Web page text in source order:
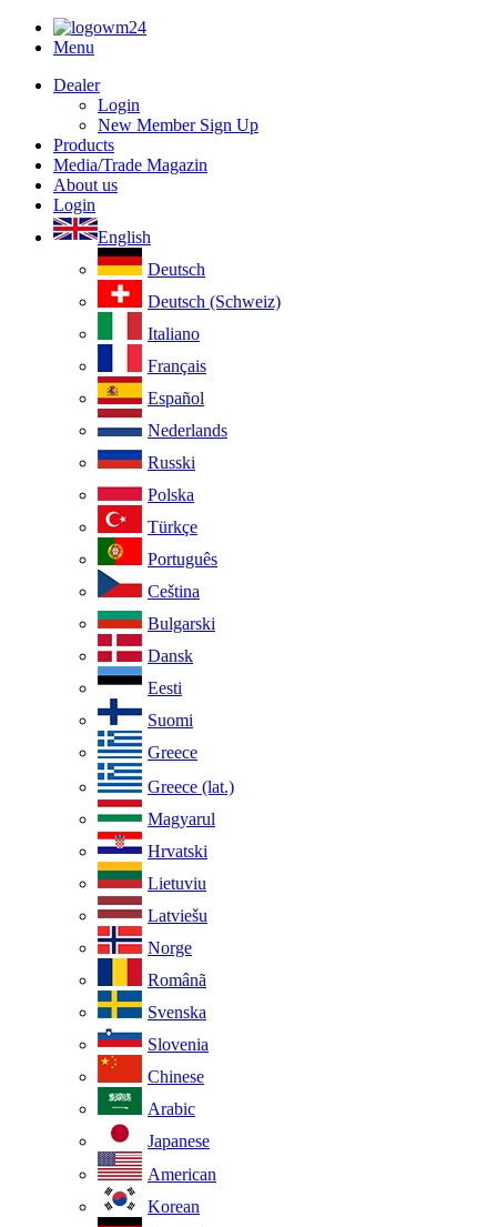
Menu
Dealer
Login
New Member Sign Up
Products
Media/Trade Magazin
About us
Login
English
Deutsch
Deutsch (Schweiz)
Italiano
Français
Español
Nederlands
Russki
Polska
Türkçe
Português
Ceština
Bulgarski
Dansk
Eesti
Suomi
Greece
Greece (lat.)
Magyarul
Hrvatski
Lietuviu
Latviešu
Norge
Românã
Svenska
Slovenia
Chinese
Arabic
Japanese
American
Korean